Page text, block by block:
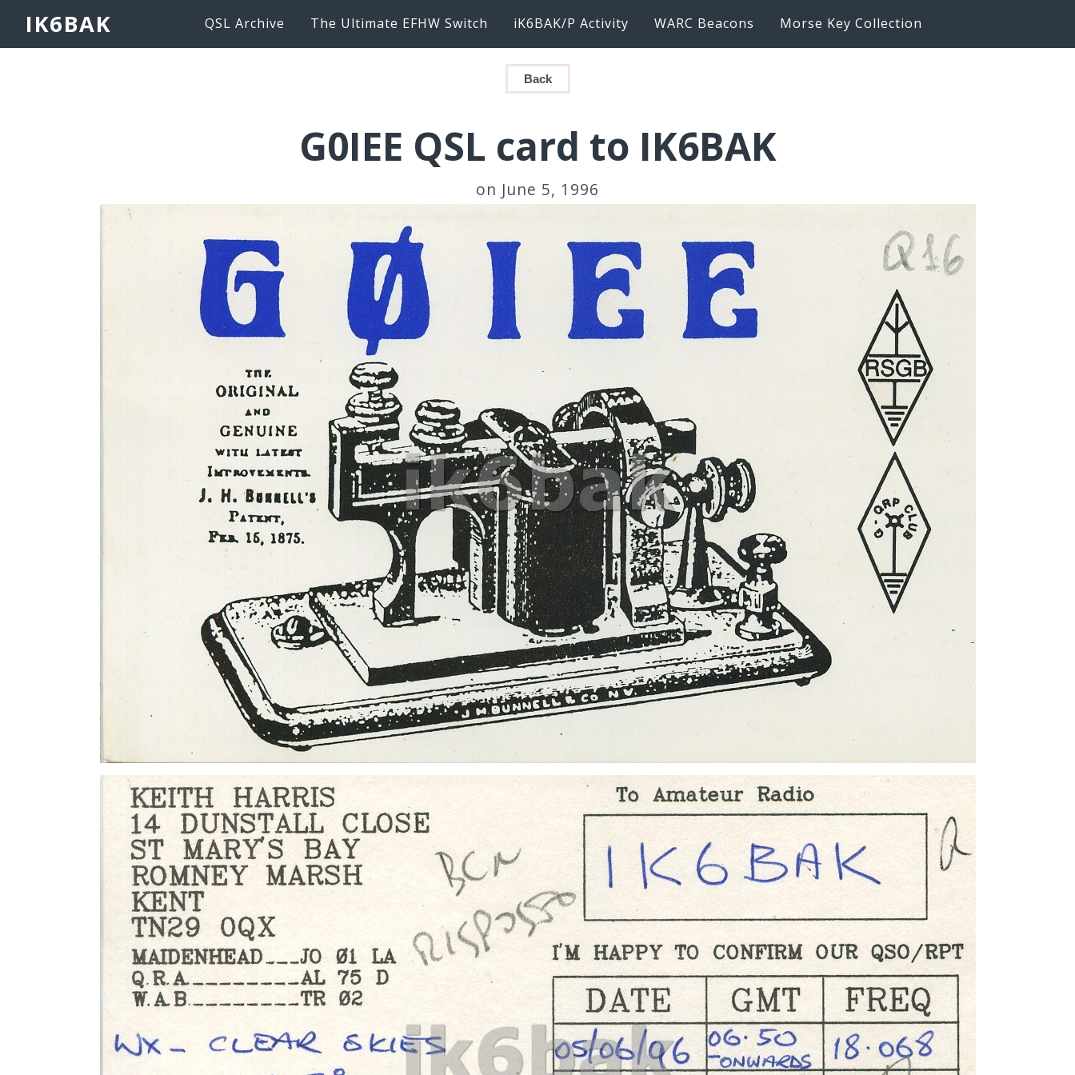
IK6BAK QSL Archive The Ultimate EFHW Switch iK6BAK/P Activity WARC Beacons Morse Key Collection
Back
G0IEE QSL card to IK6BAK
on June 5, 1996